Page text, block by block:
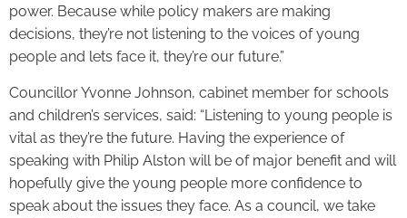
power. Because while policy makers are making
decisions, they’re not listening to the voices of young
people and lets face it, they’re our future.”
Councillor Yvonne Johnson, cabinet member for schools
and children’s services, said: “Listening to young people is
vital as they’re the future. Having the experience of
speaking with Philip Alston will be of major benefit and will
hopefully give the young people more confidence to
speak about the issues they face. As a council, we take